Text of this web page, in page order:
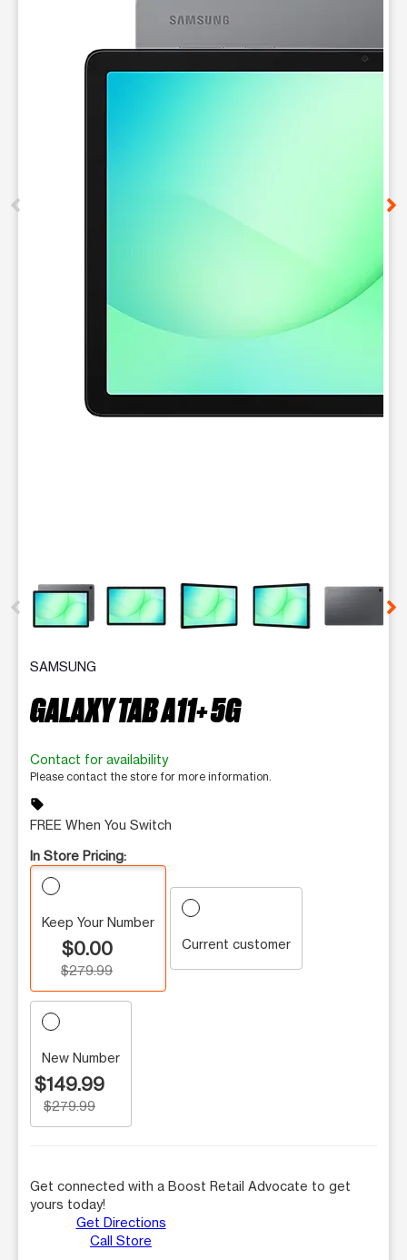
SAMSUNG
GALAXY TAB A11+ 5G
Contact for availability
Please contact the store for more information.
sell
FREE When You Switch
In Store Pricing:
Keep Your Number
$0.00
$279.99
Current customer
New Number
$149.99
$279.99
Get connected with a Boost Retail Advocate to get
yours today!
Get Directions
Call Store